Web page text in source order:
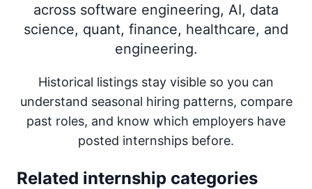
across software engineering, AI, data
science, quant, finance, healthcare, and
engineering.
Historical listings stay visible so you can
understand seasonal hiring patterns, compare
past roles, and know which employers have
posted internships before.
Related internship categories